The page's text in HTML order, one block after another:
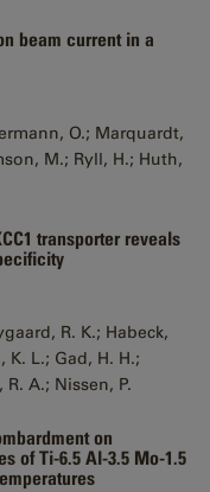
beam current in a
O.; Marquardt,
M.; Ryll, H.; Huth,
transporter reveals
R. K.; Habeck,
K. L.; Gad, H. H.;
A.; Nissen, P.
on
of Ti-6.5 Al-3.5 Mo-1.5